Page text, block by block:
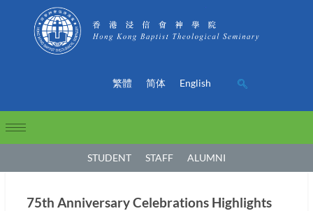
繁體 简体 English
STUDENT STAFF ALUMNI
75th Anniversary Celebrations Highlights